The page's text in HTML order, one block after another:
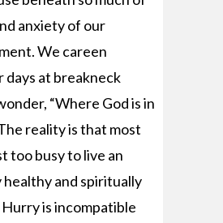
anxiety of our
We careen
days at breakneck
“Where God is in
reality is that most
too busy to live an
healthy and spiritually
is incompatible